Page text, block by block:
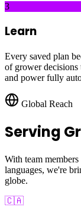
3
Learn
Every saved plan
of grower decisions
and power fully
Global Reach
Serving
With team
languages, we're
globe.
🇨🇦